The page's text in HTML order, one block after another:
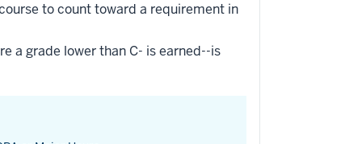
to count toward a requirement in
a grade lower than C- is earned--is